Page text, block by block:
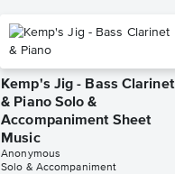
Kemp's Jig - Bass Clarinet
& Piano Solo &
Accompaniment Sheet
Music
Anonymous
Solo & Accompaniment